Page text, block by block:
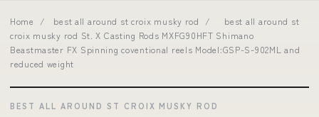
Home / best all around st croix musky rod /
best all around st
croix musky rod St. X Casting Rods MXFG90HFT Shimano
Beastmaster FX Spinning coventional reels Model:GSP-S-902ML and
reduced weight
BEST ALL AROUND ST CROIX MUSKY ROD